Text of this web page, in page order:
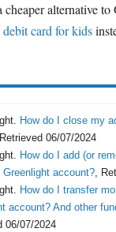
alternative to
debit card for kids
How do I close my
06/07/2024
How do I add (or
account?,
How do I transfer
account? And other
06/07/2024